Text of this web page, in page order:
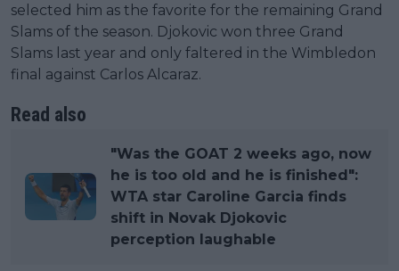
selected him as the favorite for the remaining Grand
Slams of the season. Djokovic won three Grand
Slams last year and only faltered in the Wimbledon
final against Carlos Alcaraz.
Read also
"Was the GOAT 2 weeks ago, now
he is too old and he is finished":
WTA star Caroline Garcia finds
shift in Novak Djokovic
perception laughable